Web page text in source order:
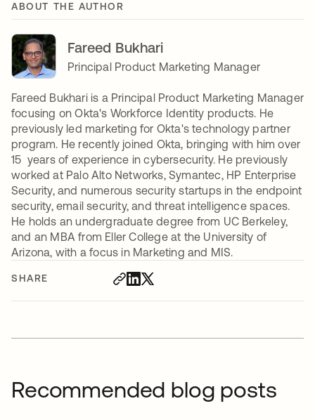
SHARE
ABOUT THE AUTHOR
Fareed Bukhari
Principal Product Marketing Manager
Fareed Bukhari is a Principal Product Marketing Manager
focusing on Okta's Workforce Identity products. He
previously led marketing for Okta's technology partner
program. He recently joined Okta, bringing with him over
15 years of experience in cybersecurity. He previously
worked at Palo Alto Networks, Symantec, HP Enterprise
Security, and numerous security startups in the endpoint
security, email security, and threat intelligence spaces.
He holds an undergraduate degree from UC Berkeley,
and an MBA from Eller College at the University of
Arizona, with a focus in Marketing and MIS.
Recommended blog posts